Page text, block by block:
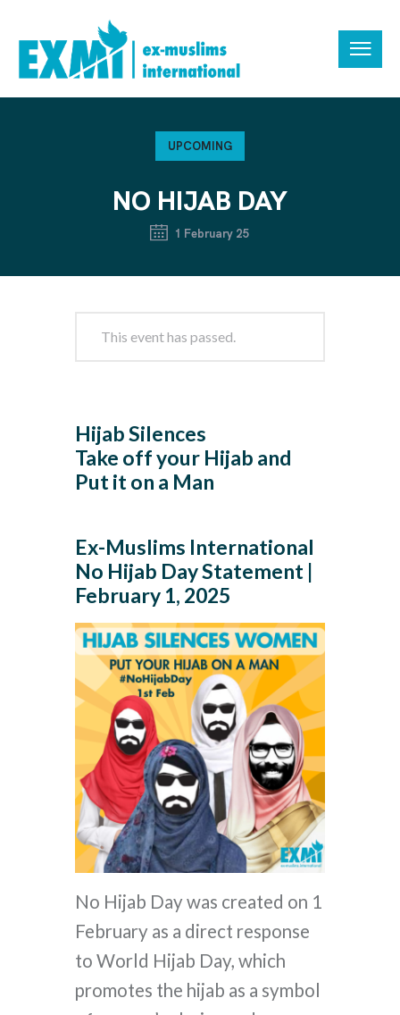
UPCOMING
NO HIJAB DAY
1 February 25
This event has passed.
Hijab Silences
Take off your Hijab and
Put it on a Man
Ex-Muslims International
No Hijab Day Statement |
February 1, 2025
No Hijab Day was created on 1
February as a direct response
to World Hijab Day, which
promotes the hijab as a symbol